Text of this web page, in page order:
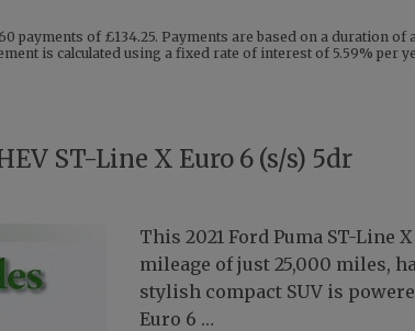
payments of £134.25. Payments are based on a duration
is calculated using a fixed rate of interest of 5.59% per
ST-Line X Euro 6 (s/s) 5dr
This 2021 Ford Puma ST-
mileage of just 25,000 miles,
stylish compact SUV is
Euro 6 …